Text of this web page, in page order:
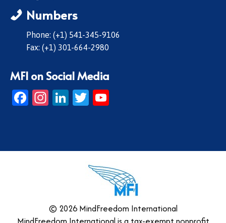
Numbers
Phone: (+1) 541-345-9106
Fax: (+1) 301-664-2980
MFI on Social Media
Facebook
Instagram
LinkedIn
Twitter
© 2026 MindFreedom International